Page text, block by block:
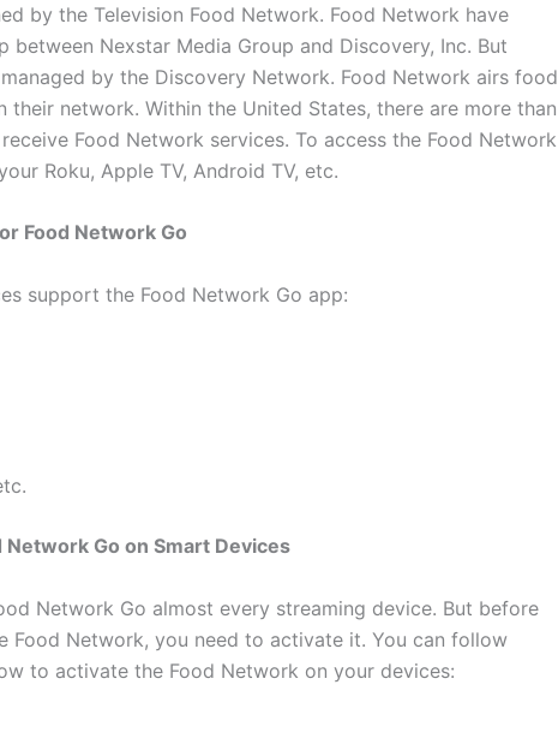
by the Television Food Network. Food Network have
between Nexstar Media Group and Discovery, Inc. But
by the Discovery Network. Food Network airs food
their network. Within the United States, there are more than
Food Network services. To access the Food Network
Roku, Apple TV, Android TV, etc.
Food Network Go
support the Food Network Go app:
Go on Smart Devices
Network Go almost every streaming device. But before
Food Network, you need to activate it. You can follow
to activate the Food Network on your devices: